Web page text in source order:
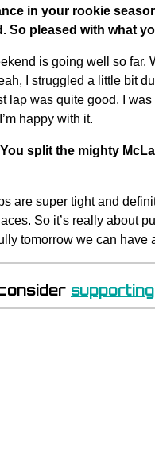
in your rookie
So pleased with what
is going well so far.
I struggled a little bit
lap was quite good. I
happy with it.
split the mighty
are super tight and
So it’s really about
tomorrow we can have
supporting